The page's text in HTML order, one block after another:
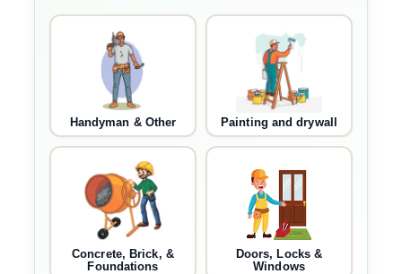
Handyman & Other Painting and drywall
Concrete, Brick, &
Foundations
Doors, Locks &
Windows